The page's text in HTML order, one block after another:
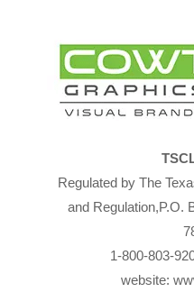
Regulated by The
and Regulation,P.O.
1-800-803-
website: